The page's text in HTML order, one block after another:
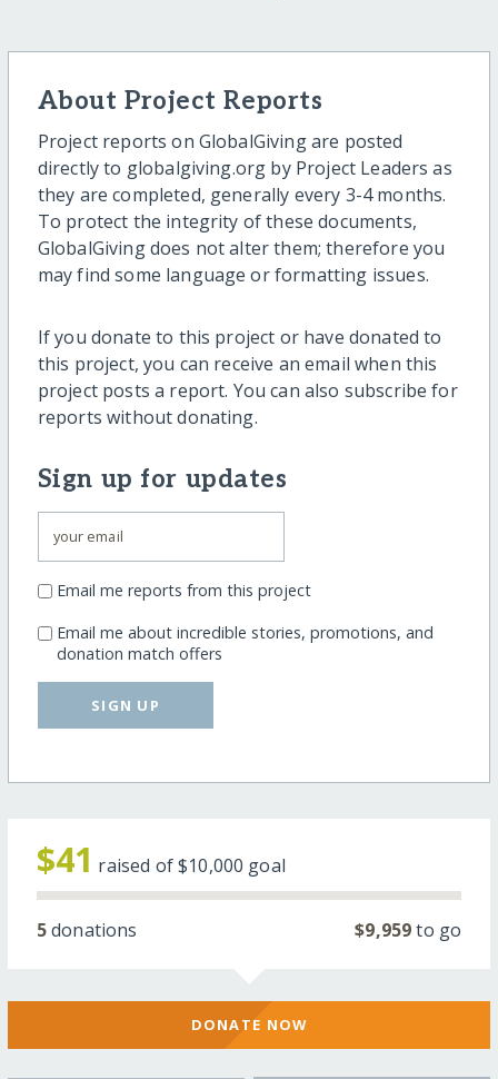
About Project Reports
Project reports on GlobalGiving are posted
directly to globalgiving.org by Project Leaders as
they are completed, generally every 3-4 months.
To protect the integrity of these documents,
GlobalGiving does not alter them; therefore you
may find some language or formatting issues.
If you donate to this project or have donated to
this project, you can receive an email when this
project posts a report. You can also subscribe for
reports without donating.
Sign up for updates
Email me reports from this project
Email me about incredible stories, promotions, and
donation match offers
SIGN UP
$41 raised of$10,000 goal
5donations $9,959to go
DONATE NOW